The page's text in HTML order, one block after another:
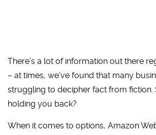
There’s a lot of information out there
– at times, we’ve found that many
struggling to decipher fact from fiction.
holding you back?
When it comes to options, Amazon